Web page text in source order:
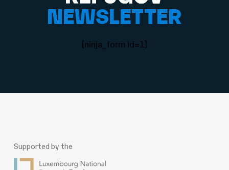
NEWSLETTER
[ninja_form id=1]
Supported by the